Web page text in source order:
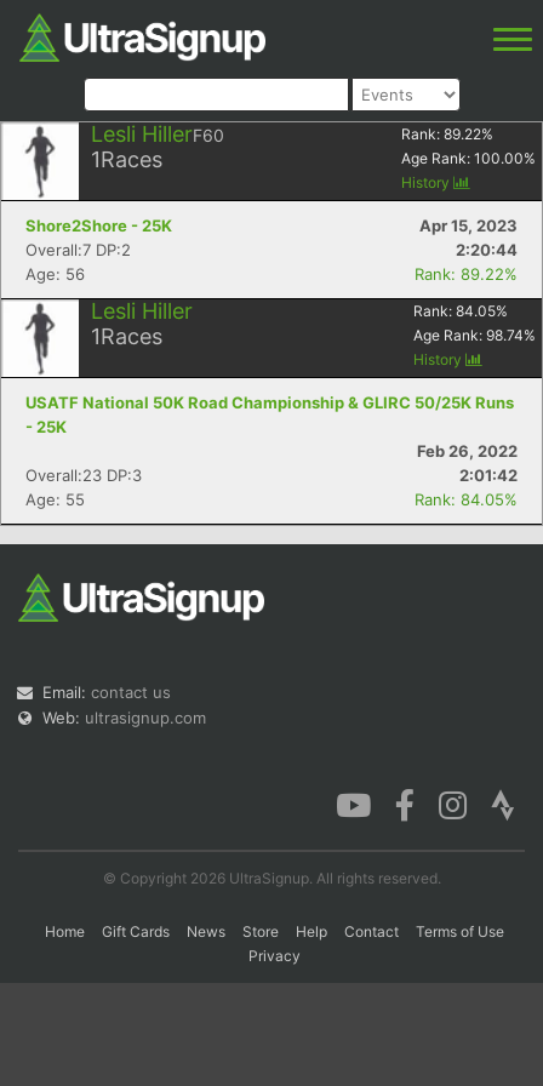
Lesli HillerF60
1Races
Rank: 89.22%
Age Rank: 100.00%
History
Shore2Shore - 25K
Apr 15, 2023
Overall:7 DP:2
2:20:44
Age: 56
Rank: 89.22%
Lesli Hiller
1Races
Rank: 84.05%
Age Rank: 98.74%
History
USATF National 50K Road Championship & GLIRC 50/25K Runs
- 25K
Feb 26, 2022
Overall:23 DP:3
2:01:42
Age: 55
Rank: 84.05%
Email: contact us
Web: ultrasignup.com
© Copyright 2026 UltraSignup. All rights reserved.
Home Gift Cards News Store Help Contact
Terms of Use
Privacy